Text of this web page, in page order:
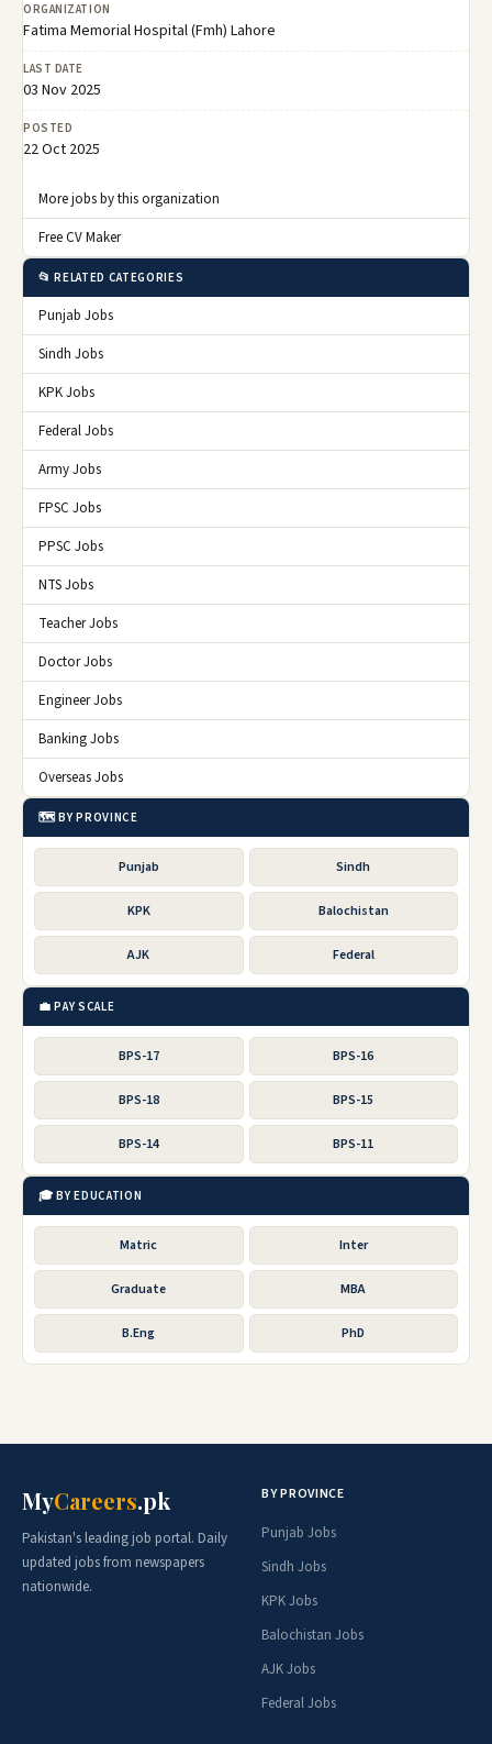
ORGANIZATION
Fatima Memorial Hospital (Fmh) Lahore
LAST DATE
03 Nov 2025
POSTED
22 Oct 2025
More jobs by this organization
Free CV Maker
📂 RELATED CATEGORIES
Punjab Jobs
Sindh Jobs
KPK Jobs
Federal Jobs
Army Jobs
FPSC Jobs
PPSC Jobs
NTS Jobs
Teacher Jobs
Doctor Jobs
Engineer Jobs
Banking Jobs
Overseas Jobs
🗺️ BY PROVINCE
Punjab Sindh
KPK Balochistan
AJK Federal
💼 PAY SCALE
BPS-17 BPS-16
BPS-18 BPS-15
BPS-14 BPS-11
🎓 BY EDUCATION
Matric Inter
Graduate MBA
B.Eng PhD
MyCareers.pk
Pakistan's leading job portal. Daily
updated jobs from newspapers
nationwide.
BY PROVINCE
Punjab Jobs
Sindh Jobs
KPK Jobs
Balochistan Jobs
AJK Jobs
Federal Jobs